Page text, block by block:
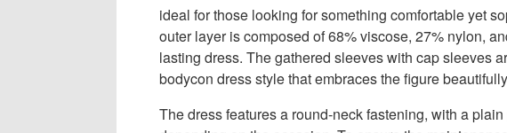
Swimsuits
TOPS
Blouses
Bodysuits
T-Shirts
ideal for those looking for something comfortable yet
outer layer is composed of 68% viscose, 27% nylon,
lasting dress. The gathered sleeves with cap sleeves
bodycon dress style that embraces the figure
The dress features a round-neck fastening, with a